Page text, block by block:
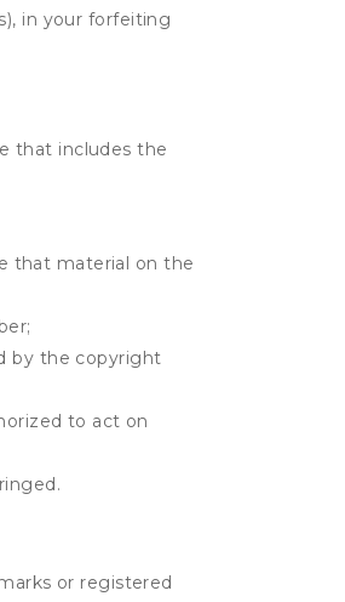
in your forfeiting
that includes the
that material on the
by the copyright
to act on
or registered